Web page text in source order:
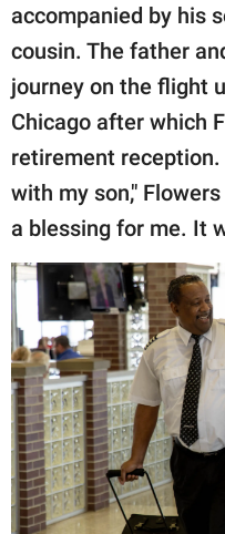
accompanied by his
cousin. The father
journey on the flight
Chicago after which
retirement
with my son,"
a blessing for me. It